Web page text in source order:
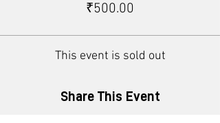
₹500.00
This event is sold out
Share This Event